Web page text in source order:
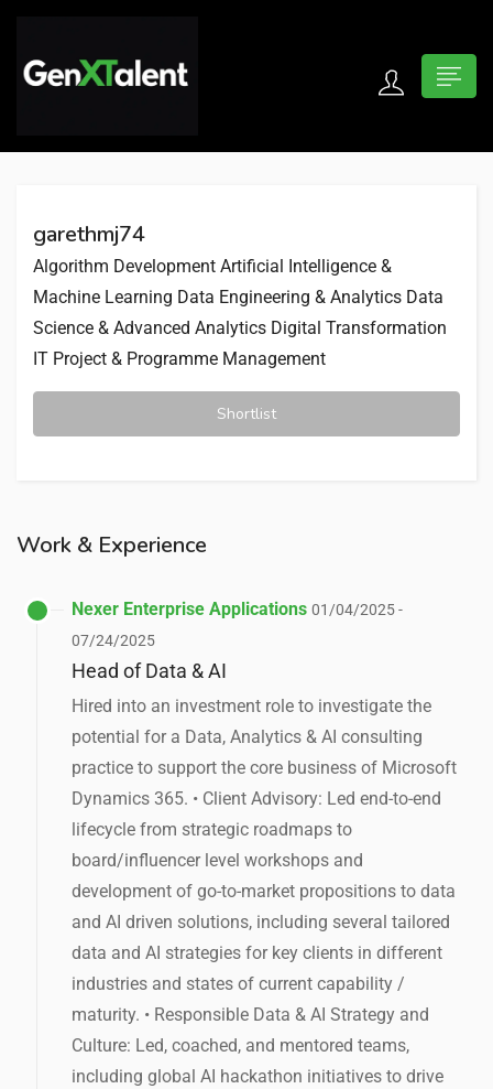
submenu (For Jobseekers)
submenu (About)
garethmj74
Algorithm Development Artificial Intelligence &
Machine Learning Data Engineering & Analytics Data
Science & Advanced Analytics Digital Transformation
IT Project & Programme Management
Shortlist
Work & Experience
Nexer Enterprise Applications 01/04/2025 -
07/24/2025
Head of Data & AI
Hired into an investment role to investigate the
potential for a Data, Analytics & AI consulting
practice to support the core business of Microsoft
Dynamics 365. • Client Advisory: Led end-to-end
lifecycle from strategic roadmaps to
board/influencer level workshops and
development of go-to-market propositions to data
and AI driven solutions, including several tailored
data and AI strategies for key clients in different
industries and states of current capability /
maturity. • Responsible Data & AI Strategy and
Culture: Led, coached, and mentored teams,
including global AI hackathon initiatives to drive